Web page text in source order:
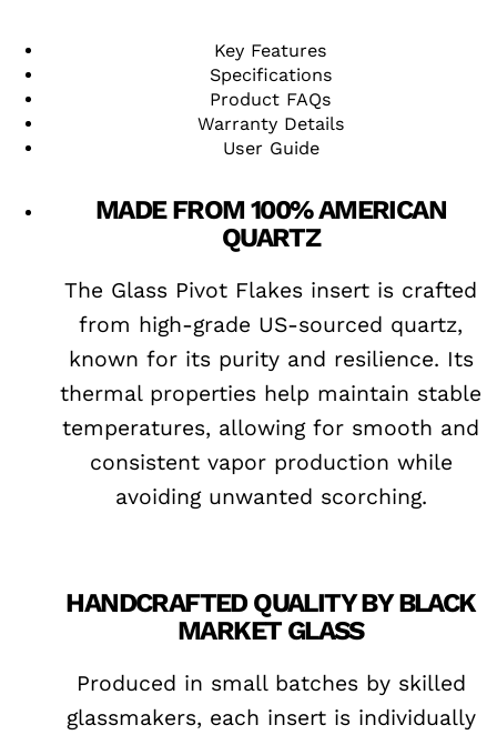
Key Features
Specifications
Product FAQs
Warranty Details
User Guide
MADE FROM 100% AMERICAN
QUARTZ
The Glass Pivot Flakes insert is crafted
from high-grade US-sourced quartz,
known for its purity and resilience. Its
thermal properties help maintain stable
temperatures, allowing for smooth and
consistent vapor production while
avoiding unwanted scorching.
HANDCRAFTED QUALITY BY BLACK
MARKET GLASS
Produced in small batches by skilled
glassmakers, each insert is individually